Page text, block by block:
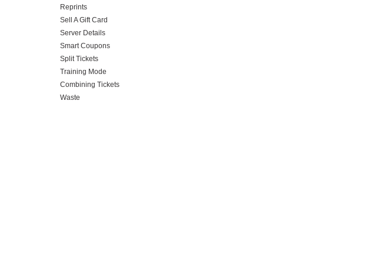
Reprints
Sell A Gift Card
Server Details
Smart Coupons
Split Tickets
Training Mode
Combining Tickets
Waste